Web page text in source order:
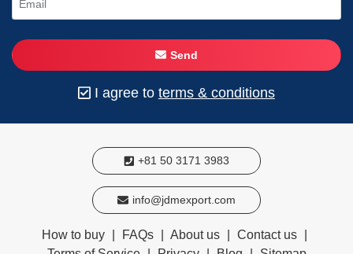
Send
I agree to terms & conditions
+81 50 3171 3983
info@jdmexport.com
How to buy FAQs About us Contact us